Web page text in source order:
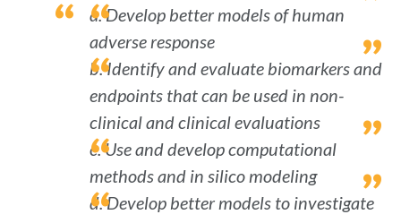
a. Develop better models of human
adverse response
b. Identify and evaluate biomarkers and
endpoints that can be used in non-
clinical and clinical evaluations
c. Use and develop computational
methods and in silico modeling
d. Develop better models to investigate